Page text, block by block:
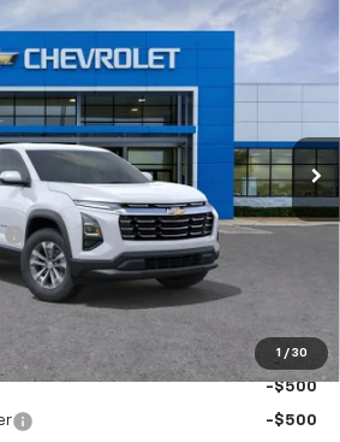
1 / 30
Stock:TL474175
Unit 2022 mi Ext. Int.
$29,070
SALE PRICE
$32,845
-$4,000
For:
-$500
-$500